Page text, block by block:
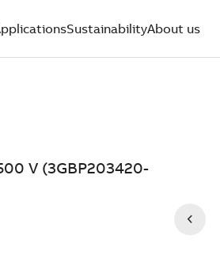
SustainabilityAbout us
V (3GBP203420-